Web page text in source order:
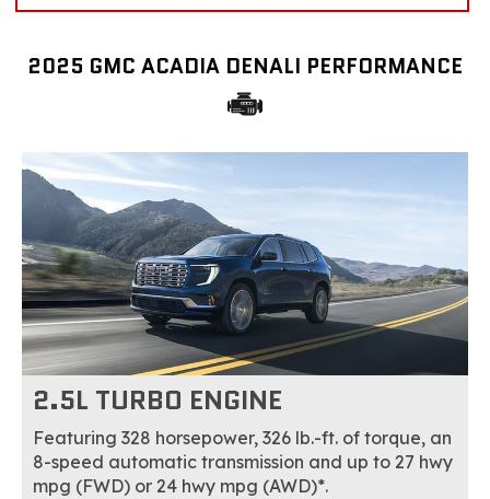
2025 GMC ACADIA DENALI PERFORMANCE
2.5L TURBO ENGINE
Featuring 328 horsepower, 326 lb.-ft. of torque, an
8-speed automatic transmission and up to 27 hwy
mpg (FWD) or 24 hwy mpg (AWD)*.